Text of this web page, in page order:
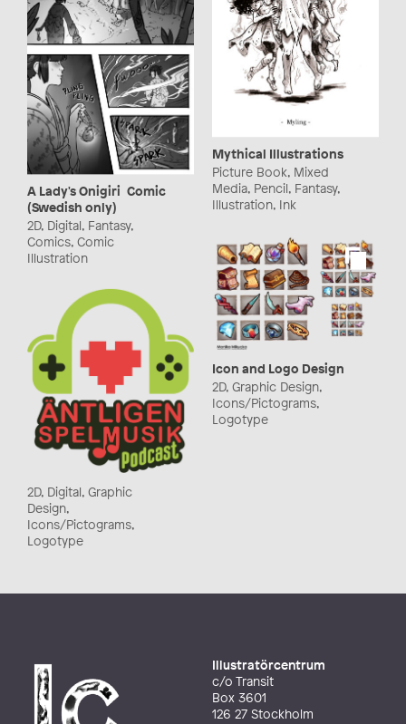
Mythical Illustrations
Picture Book, Mixed
Media, Pencil, Fantasy,
Illustration, Ink
A Lady's Onigiri Comic
(Swedish only)
2D, Digital, Fantasy,
Comics, Comic
Illustration
Icon and Logo Design
2D, Graphic Design,
Icons/Pictograms,
Logotype
2D, Digital, Graphic
Design,
Icons/Pictograms,
Logotype
Illustratörcentrum
c/o Transit
Box 3601
126 27 Stockholm